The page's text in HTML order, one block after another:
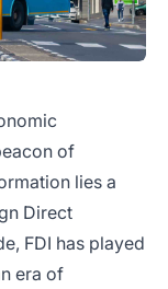
of
lies a
Direct
FDI has played
era of